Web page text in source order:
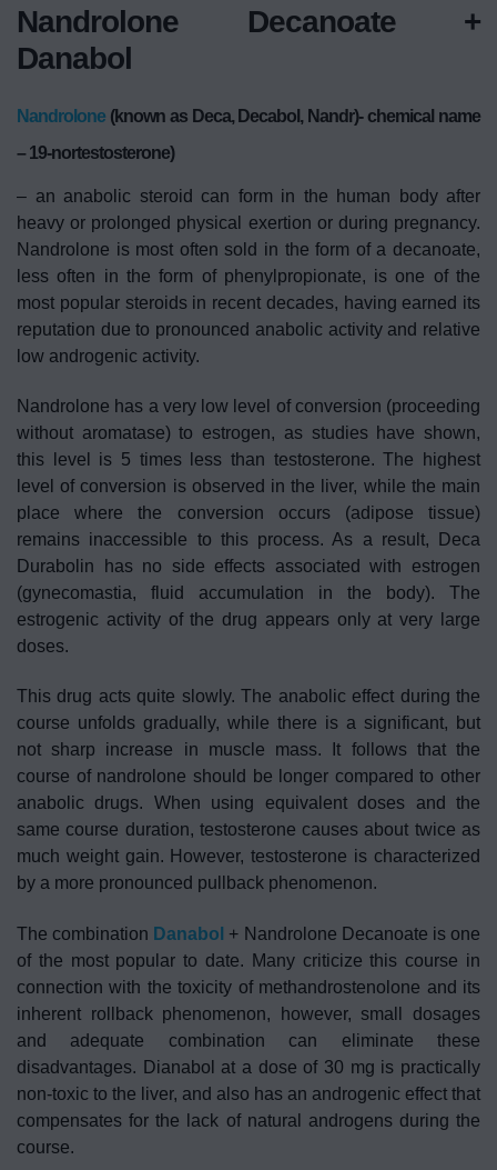
Nandrolone Decanoate +
Danabol
Nandrolone (known as Deca, Decabol, Nandr)- chemical name
– 19-nortestosterone)
– an anabolic steroid can form in the human body after
heavy or prolonged physical exertion or during pregnancy.
Nandrolone is most often sold in the form of a decanoate,
less often in the form of phenylpropionate, is one of the
most popular steroids in recent decades, having earned its
reputation due to pronounced anabolic activity and relative
low androgenic activity.
Nandrolone has a very low level of conversion (proceeding
without aromatase) to estrogen, as studies have shown,
this level is 5 times less than testosterone. The highest
level of conversion is observed in the liver, while the main
place where the conversion occurs (adipose tissue)
remains inaccessible to this process. As a result, Deca
Durabolin has no side effects associated with estrogen
(gynecomastia, fluid accumulation in the body). The
estrogenic activity of the drug appears only at very large
doses.
This drug acts quite slowly. The anabolic effect during the
course unfolds gradually, while there is a significant, but
not sharp increase in muscle mass. It follows that the
course of nandrolone should be longer compared to other
anabolic drugs. When using equivalent doses and the
same course duration, testosterone causes about twice as
much weight gain. However, testosterone is characterized
by a more pronounced pullback phenomenon.
The combination Danabol + Nandrolone Decanoate is one
of the most popular to date. Many criticize this course in
connection with the toxicity of methandrostenolone and its
inherent rollback phenomenon, however, small dosages
and adequate combination can eliminate these
disadvantages. Dianabol at a dose of 30 mg is practically
non-toxic to the liver, and also has an androgenic effect that
compensates for the lack of natural androgens during the
course.